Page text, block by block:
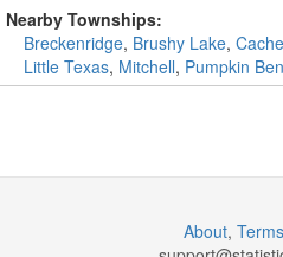
Nearby Townships:
Breckenridge, Brushy Lake, Cache
Little Texas, Mitchell, Pumpkin
About, Terms